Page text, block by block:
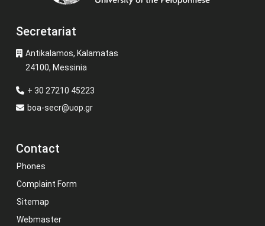
Secretariat
Antikalamos, Kalamatas
24100, Messinia
+ 30 27210 45223
boa-secr@uop.gr
Contact
Phones
Complaint Form
Sitemap
Webmaster